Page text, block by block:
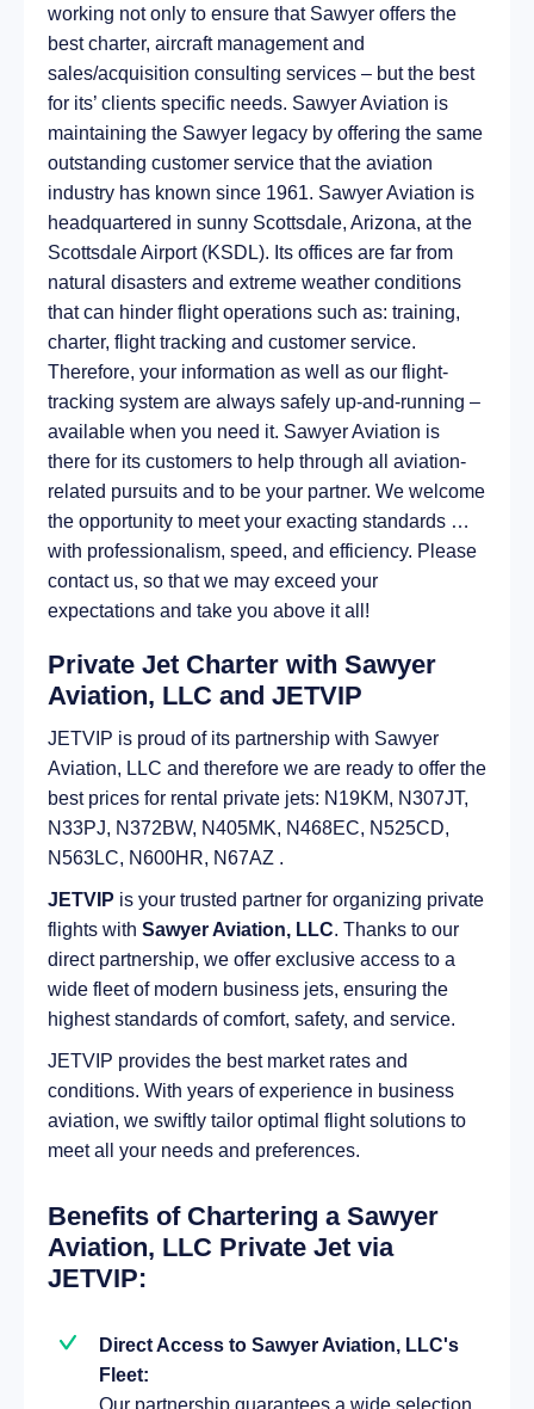
working not only to ensure that Sawyer offers the
best charter, aircraft management and
sales/acquisition consulting services – but the best
for its’ clients specific needs. Sawyer Aviation is
maintaining the Sawyer legacy by offering the same
outstanding customer service that the aviation
industry has known since 1961. Sawyer Aviation is
headquartered in sunny Scottsdale, Arizona, at the
Scottsdale Airport (KSDL). Its offices are far from
natural disasters and extreme weather conditions
that can hinder flight operations such as: training,
charter, flight tracking and customer service.
Therefore, your information as well as our flight-
tracking system are always safely up-and-running –
available when you need it. Sawyer Aviation is
there for its customers to help through all aviation-
related pursuits and to be your partner. We welcome
the opportunity to meet your exacting standards …
with professionalism, speed, and efficiency. Please
contact us, so that we may exceed your
expectations and take you above it all!
Private Jet Charter with Sawyer
Aviation, LLC and JETVIP
JETVIP is proud of its partnership with Sawyer
Aviation, LLC and therefore we are ready to offer the
best prices for rental private jets: N19KM, N307JT,
N33PJ, N372BW, N405MK, N468EC, N525CD,
N563LC, N600HR, N67AZ .
JETVIP is your trusted partner for organizing private
flights with Sawyer Aviation, LLC. Thanks to our
direct partnership, we offer exclusive access to a
wide fleet of modern business jets, ensuring the
highest standards of comfort, safety, and service.
JETVIP provides the best market rates and
conditions. With years of experience in business
aviation, we swiftly tailor optimal flight solutions to
meet all your needs and preferences.
Benefits of Chartering a Sawyer
Aviation, LLC Private Jet via
JETVIP:
Direct Access to Sawyer Aviation, LLC's
Fleet: